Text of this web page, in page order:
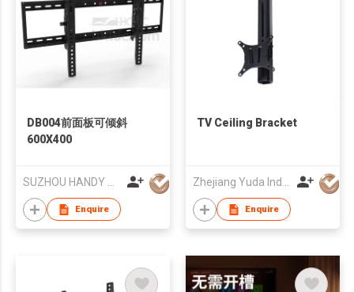
DB004前面板可倾斜
600X400
Enquire
TV Ceiling Bracket
Enquire